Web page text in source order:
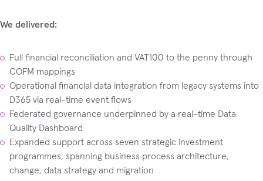
We delivered:
Full financial reconciliation and VAT100 to the penny through
COFM mappings
Operational financial data integration from legacy systems into
D365 via real-time event flows
Federated governance underpinned by a real-time Data
Quality Dashboard
Expanded support across seven strategic investment
programmes, spanning business process architecture,
change, data strategy and migration